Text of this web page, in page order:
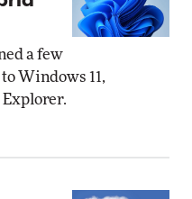
a few
Windows 11,